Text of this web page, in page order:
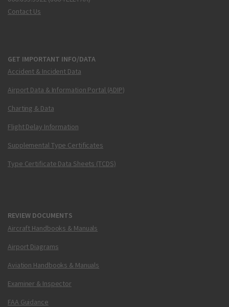
Contact Us
GET IMPORTANT INFO/DATA
Accident & Incident Data
Airport Data & Information Portal (ADIP)
Charting & Data
Flight Delay Information
Supplemental Type Certificates
Type Certificate Data Sheets (TCDS)
REVIEW DOCUMENTS
Aircraft Handbooks & Manuals
Airport Diagrams
Aviation Handbooks & Manuals
Examiner & Inspector
FAA Guidance